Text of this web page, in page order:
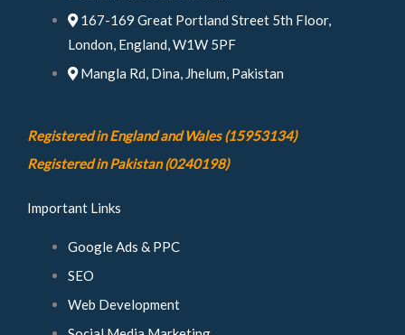
167-169 Great Portland Street 5th Floor,
London, England, W1W 5PF
Mangla Rd, Dina, Jhelum, Pakistan
Registered in England and Wales (15953134)
Registered in Pakistan (0240198)
Important Links
Google Ads & PPC
SEO
Web Development